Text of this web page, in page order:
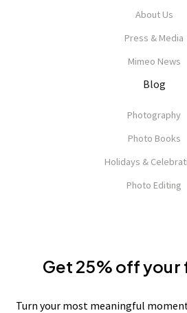
About Us
Press & Media
Mimeo News
Blog
Photography
Photo Books
Holidays &
Photo Editing
Get 25% off
Turn your most meaningful